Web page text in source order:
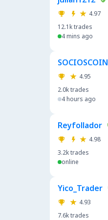
4.97
12.1ktrades
4 mins ago
SOCIOSCOIN
4.95
2.0ktrades
4 hours ago
Reyfollador
4.98
3.2ktrades
online
Yico_Trader
4.93
7.6ktrades